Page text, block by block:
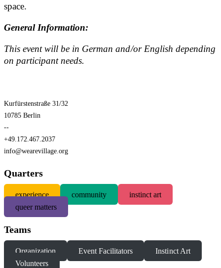
space.
General Information:
This event will be in German and/or English depending
on participant needs.
Kurfürstenstraße 31/32
10785 Berlin
--
+49.172.467.2037
info@wearevillage.org
Quarters
experience community
instinct art
queer matters
Teams
Organization Event Facilitators
Instinct Art
Volunteers